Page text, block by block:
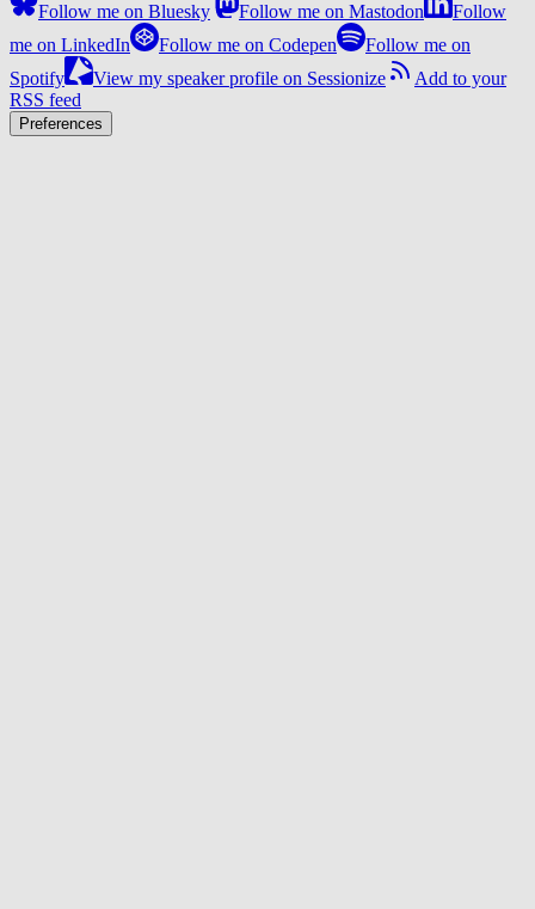
Follow me on Bluesky Follow me on Mastodon
Follow
me on LinkedIn
Follow me on Codepen
Follow me on
Spotify
View my speaker profile on Sessionize
Add to your
RSS feed
Preferences